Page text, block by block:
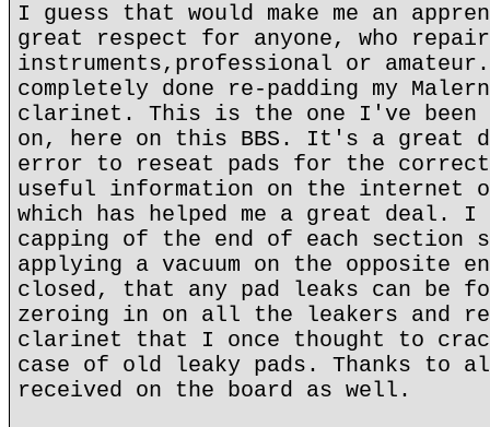
I guess that would make me an
great respect for anyone, who
instruments,professional or
completely done re-padding my
clarinet. This is the one I've been
on, here on this BBS. It's a great
error to reseat pads for the
useful information on the internet
which has helped me a great deal.
capping of the end of each section
applying a vacuum on the opposite
closed, that any pad leaks can be
zeroing in on all the leakers and
clarinet that I once thought to
case of old leaky pads. Thanks to
received on the board as well.